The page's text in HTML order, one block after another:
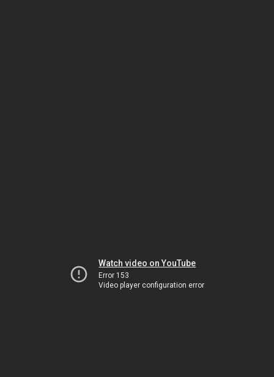
Watch video on YouTube
Error 153
Video player configuration error